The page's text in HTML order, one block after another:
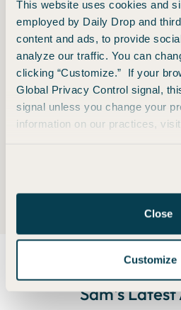
This website uses cookies and
employed by Daily Drop and
content and ads, to provide
analyze our traffic. You can
clicking “Customize.” If your
Global Privacy Control signal,
signal unless you change your
information on our practices,
Close
Customize
cash fares. Getting free flights
and miles is fun and shiny, but
lies in the flexibility.
*As a good compliance editor,
this depends on the policies of
the fare class you booked, and
Sam's